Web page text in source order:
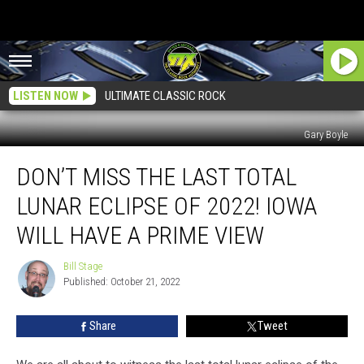
LISTEN NOW ULTIMATE CLASSIC ROCK
Gary Boyle
Miss
Total
Lunar
Eclipse
2022!
Iowa
DON’T MISS THE LAST TOTAL
LUNAR ECLIPSE OF 2022! IOWA
WILL HAVE A PRIME VIEW
Bill
Stage
Bill Stage
Published: October 21, 2022
Share Tweet